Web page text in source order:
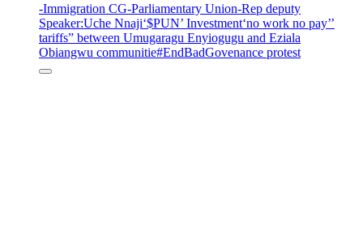
-Immigration CG-Parliamentary Union-Rep deputy
Speaker:Uche Nnaji‘$PUN’ Investment‘no work no pay’’
tariffs” between Umugaragu Enyiogugu and Eziala
Obiangwu communitie#EndBadGovenance protest